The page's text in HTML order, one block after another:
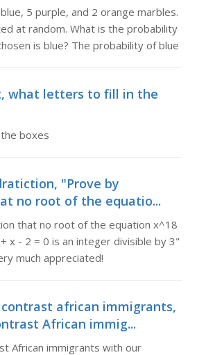
5 purple, and 2 orange marbles.
at random. What is the probability
is blue? The probability of blue
what letters to fill in the
boxes
"Prove by
no root of the equatio...
that no root of the equation x^18
x - 2 = 0 is an integer divisible by 3"
much appreciated!
african immigrants,
African immig...
African immigrants with our